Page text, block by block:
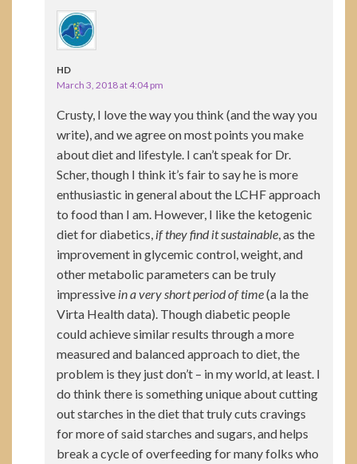
HD
March 3, 2018 at 4:04 pm
Crusty, I love the way you think (and the way you
write), and we agree on most points you make
about diet and lifestyle. I can’t speak for Dr.
Scher, though I think it’s fair to say he is more
enthusiastic in general about the LCHF approach
to food than I am. However, I like the ketogenic
diet for diabetics, if they find it sustainable , as the
improvement in glycemic control, weight, and
other metabolic parameters can be truly
impressive in a very short period of time(a la the
Virta Health data). Though diabetic people
could achieve similar results through a more
measured and balanced approach to diet, the
problem is they just don’t – in my world, at least. I
do think there is something unique about cutting
out starches in the diet that truly cuts cravings
for more of said starches and sugars, and helps
break a cycle of overfeeding for many folks who